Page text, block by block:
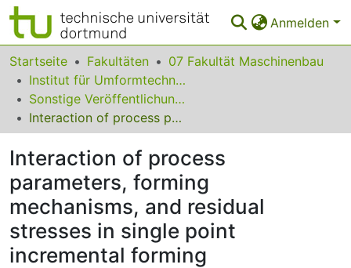
Anmelden
Bereiche & Sammlungen
Das gesamte Repositorium
Statistiken
FAQ
Leitlinien
Zurück zur Startseite
Startseite Fakultäten
07 Fakultät Maschinenbau
Institut für Umformtechnik und Leichtbau
Sonstige Veröffentlichungen
Interaction of process parameters, forming mechanisms, and residual stresses in single point incremental forming
Interaction of process
parameters, forming
mechanisms, and residual
stresses in single point
incremental forming